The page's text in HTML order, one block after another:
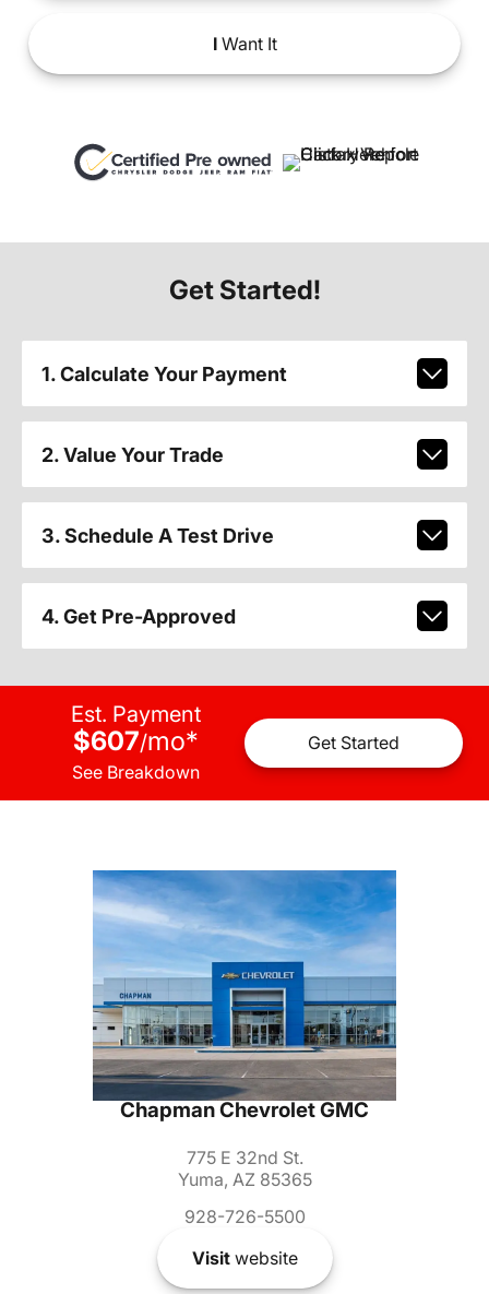
IWant It
Get Started!
1. Calculate Your Payment
2. Value Your Trade
3. Schedule A Test Drive
4. Get Pre-Approved
Est. Payment
$607/mo*
See Breakdown
Get Started
Chapman Chevrolet GMC
775 E 32nd St.
Yuma, AZ 85365
928-726-5500
Visitwebsite